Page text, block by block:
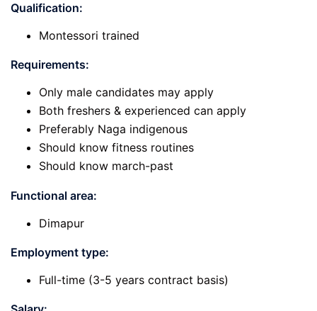
Qualification:
Montessori trained
Requirements:
Only male candidates may apply
Both freshers & experienced can apply
Preferably Naga indigenous
Should know fitness routines
Should know march-past
Functional area:
Dimapur
Employment type:
Full-time (3-5 years contract basis)